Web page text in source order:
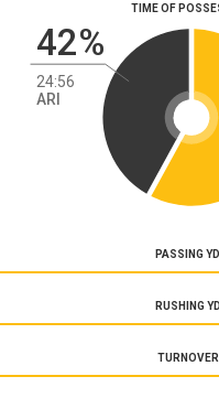
TIME OF
42%
24:56
ARI
PASSING
RUSHING